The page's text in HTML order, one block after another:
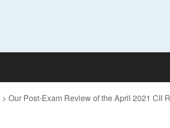
> Our Post-Exam Review of the April 2021 CII